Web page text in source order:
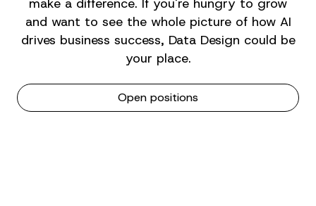
and want to see the whole picture of how AI
drives business success, Data Design could be
your place.
Open positions